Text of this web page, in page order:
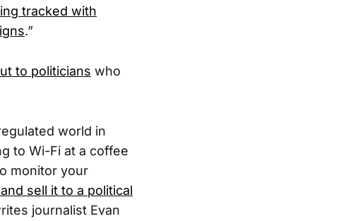
tracked with
.”
to politicians who
world in
to Wi-Fi at a coffee
monitor your
sell it to a political
journalist Evan